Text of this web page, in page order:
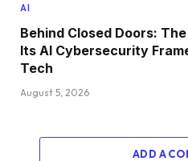
AI
Behind Closed Doors:
Its AI Cybersecurity
Tech
August 5, 2026
ADD A